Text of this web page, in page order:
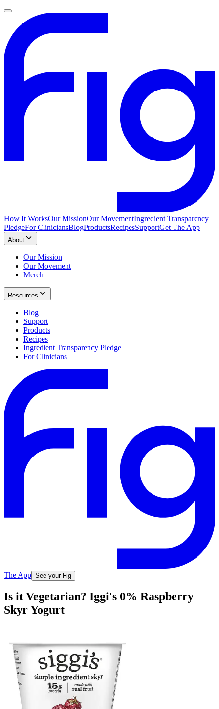
How It WorksOur MissionOur MovementIngredient Transparency
PledgeFor CliniciansBlogProductsRecipesSupportGet The App
About
Our Mission
Our Movement
Merch
Resources
Blog
Support
Products
Recipes
Ingredient Transparency Pledge
For Clinicians
The App See your Fig
Is it Vegetarian? Iggi's 0% Raspberry
Skyr Yogurt